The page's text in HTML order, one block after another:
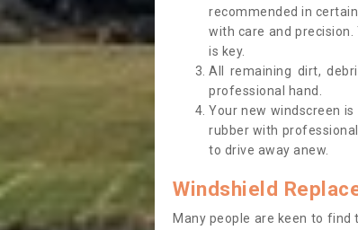
recommended in
with care and
is key.
All remaining dirt,
professional hand.
Your new windscreen
rubber with
to drive away anew.
Windshield
Many people are keen to